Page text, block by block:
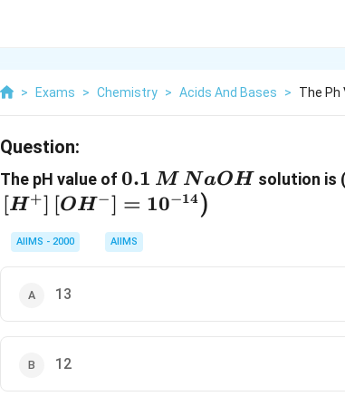
> Exams > Chemistry > Acids And Bases > The Ph
Question:
The pH value of 0.1\,
M\,
0.1 M NaOH solution is
[H +] [OH −] = 10−14 )
AIIMS - 2000 AIIMS
13
12